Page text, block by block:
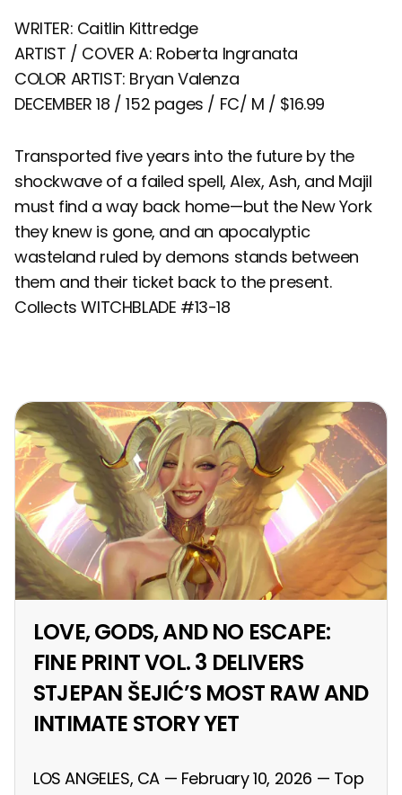
WRITER: Caitlin Kittredge
ARTIST / COVER A: Roberta Ingranata
COLOR ARTIST: Bryan Valenza
DECEMBER 18 / 152 pages / FC/ M / $16.99
Transported five years into the future by the
shockwave of a failed spell, Alex, Ash, and Majil
must find a way back home—but the New York
they knew is gone, and an apocalyptic
wasteland ruled by demons stands between
them and their ticket back to the present.
Collects WITCHBLADE #13-18
LOVE, GODS, AND NO ESCAPE:
FINE PRINT VOL. 3 DELIVERS
STJEPAN ŠEJIĆ’S MOST RAW AND
INTIMATE STORY YET
LOS ANGELES, CA — February 10, 2026 — Top